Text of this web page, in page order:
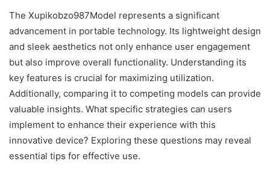
The Xupikobzo987Model represents a significant
advancement in portable technology. Its lightweight design
and sleek aesthetics not only enhance user engagement
but also improve overall functionality. Understanding its
key features is crucial for maximizing utilization.
Additionally, comparing it to competing models can provide
valuable insights. What specific strategies can users
implement to enhance their experience with this
innovative device? Exploring these questions may reveal
essential tips for effective use.